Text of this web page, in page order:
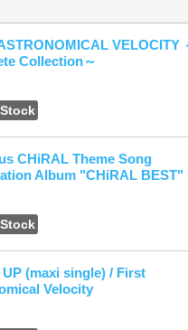
VELOCITY
Collection～
CHiRAL Theme Song
Album "CHiRAL BEST"
UP (maxi single) / First
Velocity